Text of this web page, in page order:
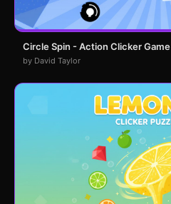
Circle Spin - Action Clicker Game
by David Taylor